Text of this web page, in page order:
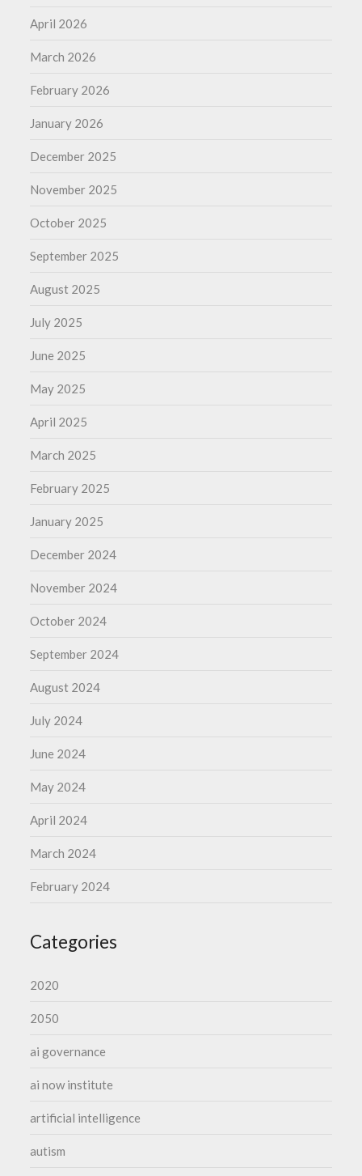
April 2026
March 2026
February 2026
January 2026
December 2025
November 2025
October 2025
September 2025
August 2025
July 2025
June 2025
May 2025
April 2025
March 2025
February 2025
January 2025
December 2024
November 2024
October 2024
September 2024
August 2024
July 2024
June 2024
May 2024
April 2024
March 2024
February 2024
Categories
2020
2050
ai governance
ai now institute
artificial intelligence
autism